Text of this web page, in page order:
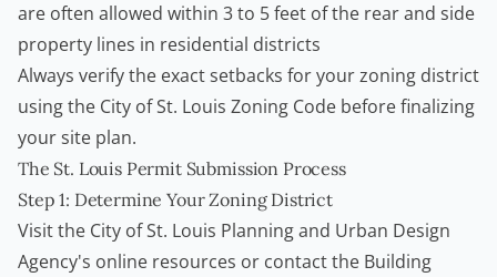
are often allowed within 3 to 5 feet of the rear and side
property lines in residential districts
Always verify the exact setbacks for your zoning district
using the City of St. Louis Zoning Code before finalizing
your site plan.
The St. Louis Permit Submission Process
Step 1: Determine Your Zoning District
Visit the City of St. Louis Planning and Urban Design
Agency's online resources or contact the Building